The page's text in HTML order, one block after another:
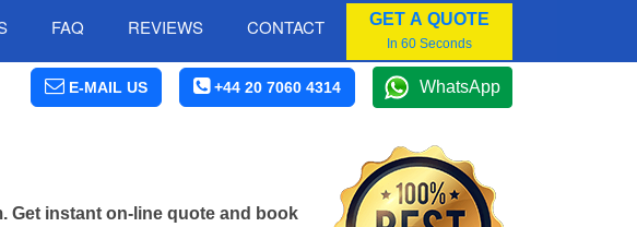
FAQ REVIEWS CONTACT GET A QUOTE
In 60 Seconds
E-MAIL US +44 20 7060 4314 WhatsApp
Get instant on-line quote and book